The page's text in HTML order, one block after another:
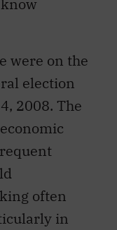
were on the
election
2008. The
often
in